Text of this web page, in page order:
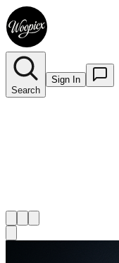
Search
Sign In